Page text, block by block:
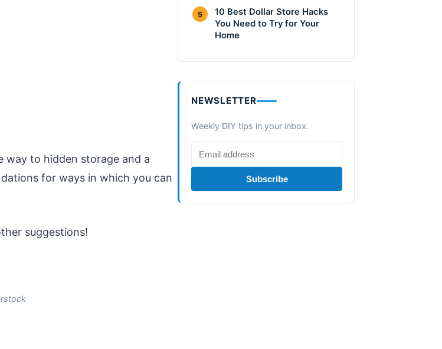
way to hidden storage and a
for ways in which you can
suggestions!
5
10 Best Dollar Store Hacks
You Need to Try for Your
Home
NEWSLETTER
Weekly DIY tips in your inbox.
Subscribe